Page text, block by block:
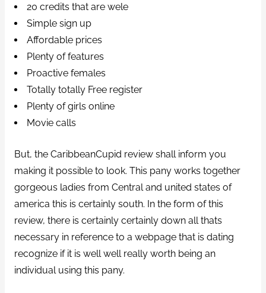
20 credits that are wele
Simple sign up
Affordable prices
Plenty of features
Proactive females
Totally totally Free register
Plenty of girls online
Movie calls
But, the CaribbeanCupid review shall inform you
making it possible to look. This pany works together
gorgeous ladies from Central and united states of
america this is certainly south. In the form of this
review, there is certainly certainly down all thats
necessary in reference to a webpage that is dating
recognize if it is well well really worth being an
individual using this pany.